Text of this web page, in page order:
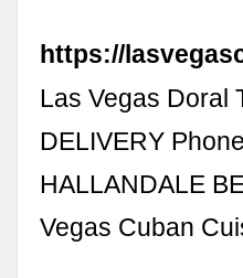
https://
Las Vegas Doral
DELIVERY
HALLANDALE
Vegas Cuban